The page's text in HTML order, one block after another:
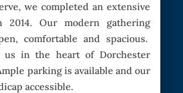
we completed an extensive
2014. Our modern gathering
comfortable and spacious.
us in the heart of Dorchester
parking is available and our
accessible.